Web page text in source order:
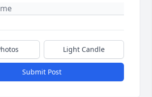
Light Candle
Submit Post